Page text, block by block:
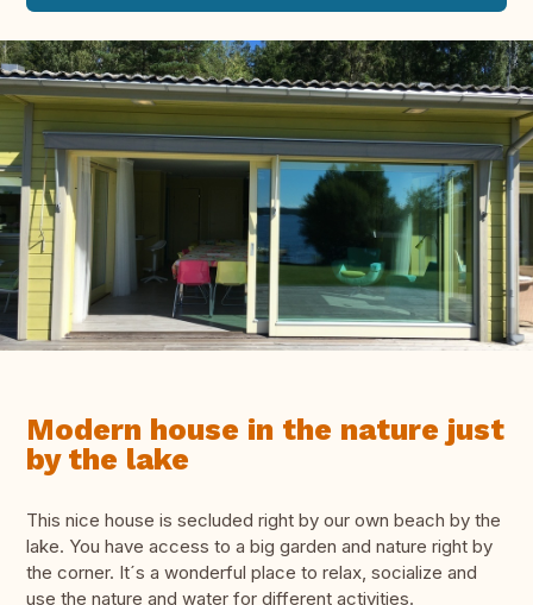
Modern house in the nature just
by the lake
This nice house is secluded right by our own beach by the
lake. You have access to a big garden and nature right by
the corner. It´s a wonderful place to relax, socialize and
use the nature and water for different activities.